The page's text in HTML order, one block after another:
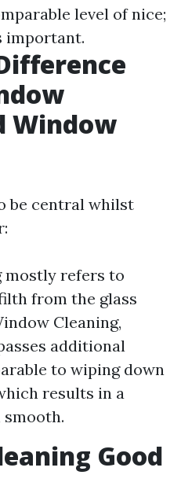
level of nice;
important.
Window
be central whilst
mostly refers to
from the glass
Cleaning,
additional
to wiping down
results in a
Good